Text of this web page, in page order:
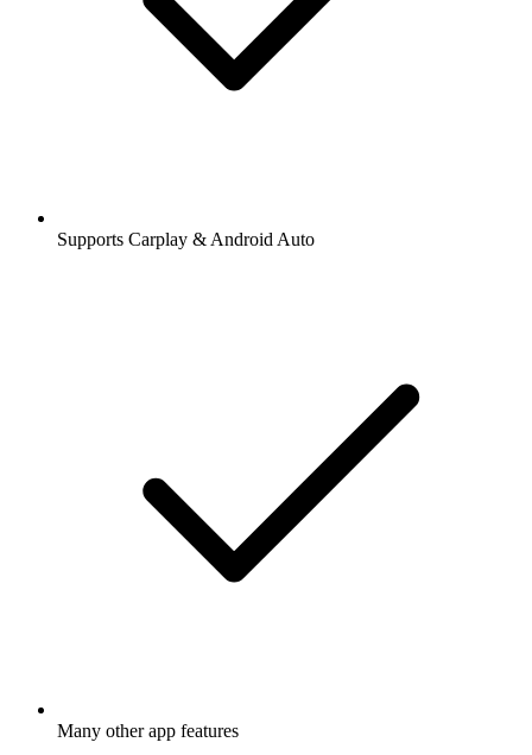
Supports Carplay & Android Auto
Many other app features